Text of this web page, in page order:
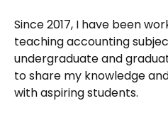
Since 2017, I have been
teaching accounting
undergraduate and
to share my knowledge
with aspiring students.